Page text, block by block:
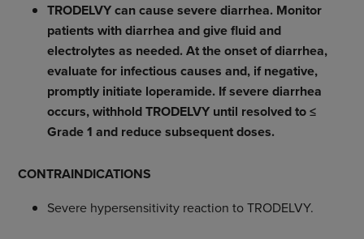
TRODELVY can cause severe diarrhea. Monitor
patients with diarrhea and give fluid and
electrolytes as needed. At the onset of diarrhea,
evaluate for infectious causes and, if negative,
promptly initiate loperamide. If severe diarrhea
occurs, withhold TRODELVY until resolved to ≤
Grade 1 and reduce subsequent doses.
CONTRAINDICATIONS
Severe hypersensitivity reaction to TRODELVY.